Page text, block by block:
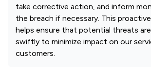
take corrective action, and inform
the breach if necessary. This
helps ensure that potential threats
swiftly to minimize impact on our
customers.